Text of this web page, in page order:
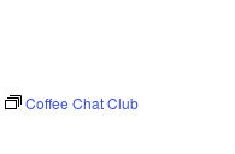
Coffee Chat Club